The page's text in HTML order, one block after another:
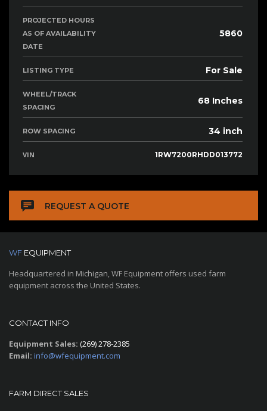
PROJECTED HOURS
AS OF AVAILABILITY
DATE
5860
LISTING TYPE For Sale
WHEEL/TRACK
SPACING
68 Inches
ROW SPACING 34 inch
VIN 1RW7200RHDD013772
REQUEST A QUOTE
WF EQUIPMENT
Headquartered in Michigan, WF Equipment offers used farm
equipment across the United States.
CONTACT INFO
Equipment Sales: (269) 278-2385
Email: info@wfequipment.com
FARM DIRECT SALES